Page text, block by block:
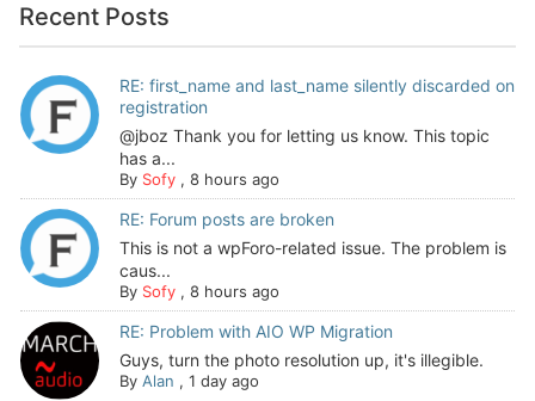
Recent Posts
RE: first_name and last_name silently discarded on
registration
@jboz Thank you for letting us know. This topic
has a...
By Sofy, 8 hours ago
RE: Forum posts are broken
This is not a wpForo-related issue. The problem is
caus...
By Sofy, 8 hours ago
RE: Problem with AIO WP Migration
Guys, turn the photo resolution up, it's illegible.
By Alan , 1 day ago